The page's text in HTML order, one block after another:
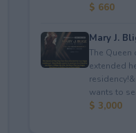
$ 660
Mary J.
The
extended
wants to
$ 3,000